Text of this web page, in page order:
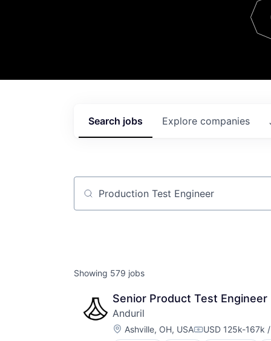
Contact
Search jobs Explore companies
Job title, company or keyword
Showing 579 jobs
Senior Product Test Engineer
Anduril
Location:
Ashville, OH, USACompensation:
USD 125k-167k